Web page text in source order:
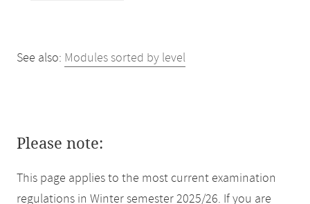
See also: Modules sorted by level
Please note:
This page applies to the most current examination
regulations in Winter semester 2025/26. If you are